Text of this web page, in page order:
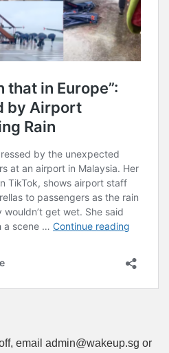
email admin@wakeup.sg or